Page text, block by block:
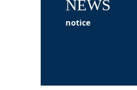
NEWS
notice